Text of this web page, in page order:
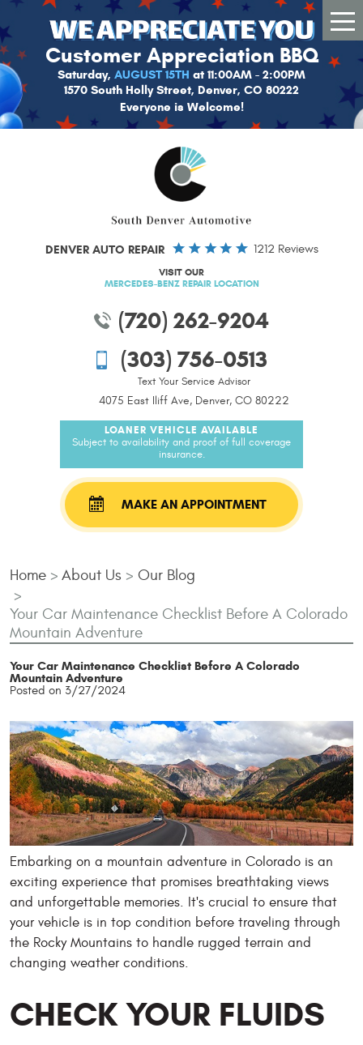
Customer Appreciation BBQ
Saturday, AUGUST 15TH at 11:00AM - 2:00PM
1570 South Holly Street, Denver, CO 80222
Everyone is Welcome!
DENVER AUTO REPAIR 1212 Reviews
VISIT OUR
MERCEDES-BENZ REPAIR LOCATION
(720) 262-9204
LOANER VEHICLE AVAILABLE
Subject to availability and proof of full coverage
insurance.
(303) 756-0513
Text Your Service Advisor
4075 East Iliff Ave, Denver, CO 80222
MAKE AN APPOINTMENT
Home About Us Our Blog
Your Car Maintenance Checklist Before A Colorado
Mountain Adventure
Your Car Maintenance Checklist Before A Colorado
Mountain Adventure
Posted on 3/27/2024
Embarking on a mountain adventure in Colorado is an
exciting experience that promises breathtaking views
and unforgettable memories. It's crucial to ensure that
your vehicle is in top condition before traveling through
the Rocky Mountains to handle rugged terrain and
changing weather conditions.
CHECK YOUR FLUIDS